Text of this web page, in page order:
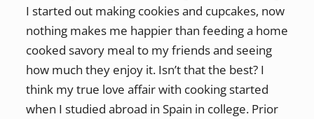
I started out making cookies and cupcakes, now
nothing makes me happier than feeding a home
cooked savory meal to my friends and seeing
how much they enjoy it. Isn’t that the best? I
think my true love affair with cooking started
when I studied abroad in Spain in college. Prior